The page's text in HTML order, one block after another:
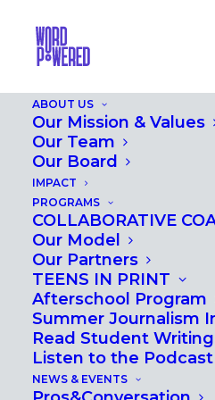
ABOUT US
Our Mission & Values
Our Team
Our Board
IMPACT
PROGRAMS
COLLABORATIVE
Our Model
Our Partners
TEENS IN PRINT
Afterschool Program
Summer Journalism
Read Student Writing
Listen to the Podcast
NEWS & EVENTS
GOING
TOWN:
ON
MAY 17, 2024 | IN